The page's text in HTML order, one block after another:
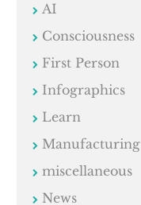
AI
Consciousness
First Person
Infographics
Learn
Manufacturing
miscellaneous
News